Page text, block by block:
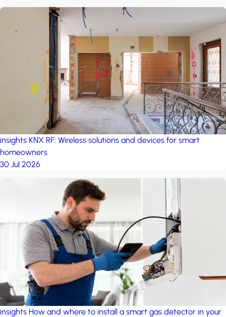
insights KNX RF: Wireless solutions and devices for smart
homeowners
30 Jul 2026
insights How and where to install a smart gas detector in your